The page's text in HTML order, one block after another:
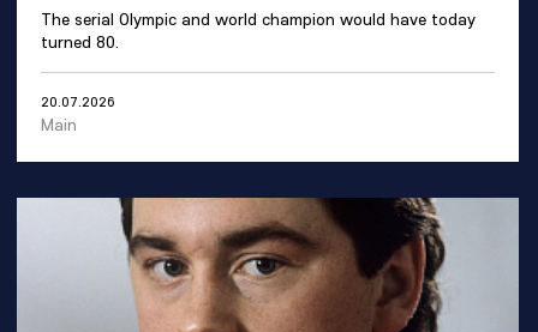
The serial Olympic and world champion would have today
turned 80.
20.07.2026
Main